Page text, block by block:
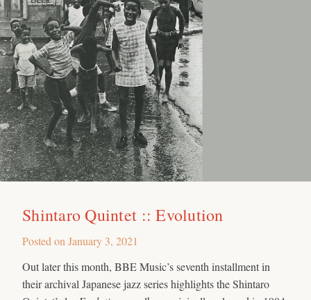
Shintaro Quintet :: Evolution
Posted on January 3, 2021
Out later this month, BBE Music’s seventh installment in
their archival Japanese jazz series highlights the Shintaro